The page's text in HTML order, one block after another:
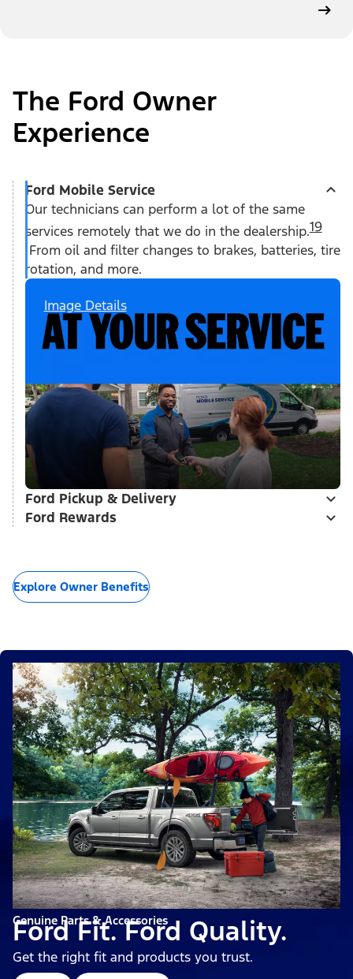
The Ford Owner
Experience
Ford Mobile Service
Our technicians can perform a lot of the same
services remotely that we do in the dealership.19
From oil and filter changes to brakes, batteries, tire
rotation, and more.
Image Details
Ford Pickup & Delivery
Ford Rewards
Explore Owner Benefits
Genuine Parts & Accessories
Ford Fit. Ford Quality.
Get the right fit and products you trust.